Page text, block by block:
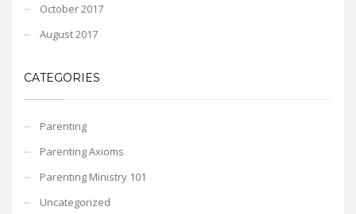
October 2017
August 2017
CATEGORIES
Parenting
Parenting Axioms
Parenting Ministry 101
Uncategorized